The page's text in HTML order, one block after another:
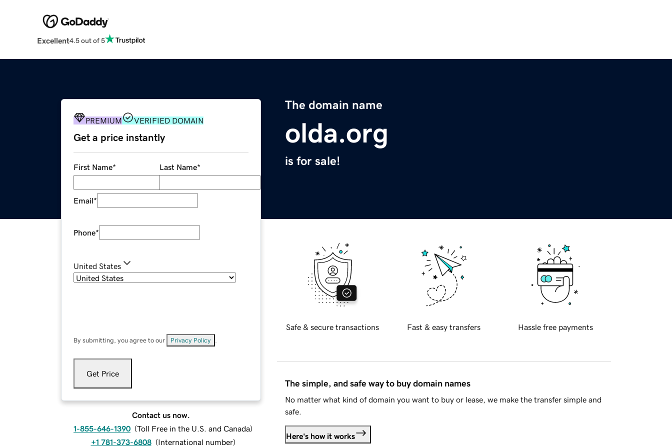
Excellent4.5 out of 5
The domain name
olda.org
is for sale!
PREMIUM VERIFIED DOMAIN
Get a price instantly
First Name* Last Name*
Email*
Phone*
United States
By submitting, you agree to our Privacy Policy
Get Price
Contact us now.
1-855-646-1390 (Toll Free in the U.S. and Canada)
+1 781-373-6808 (International number)
Safe & secure transactions Fast & easy transfers Hassle free payments
The simple, and safe way to buy domain names
No matter what kind of domain you want to buy or lease, we make the transfer simple and
safe.
Here's how it works